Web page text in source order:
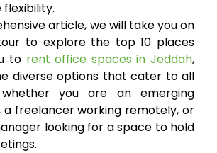
article, we will take you on
to explore the top 10 places
to rent office spaces in Jeddah,
diverse options that cater to all
you are an emerging
freelancer working remotely, or
looking for a space to hold